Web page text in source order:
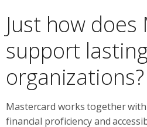
Just how
support
organizations?
Mastercard works together
financial proficiency and